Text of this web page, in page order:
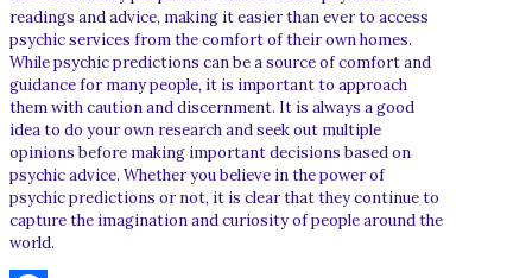
readings and advice, making it easier than ever to access
psychic services from the comfort of their own homes.
While psychic predictions can be a source of comfort and
guidance for many people, it is important to approach
them with caution and discernment. It is always a good
idea to do your own research and seek out multiple
opinions before making important decisions based on
psychic advice. Whether you believe in the power of
psychic predictions or not, it is clear that they continue to
capture the imagination and curiosity of people around the
world.